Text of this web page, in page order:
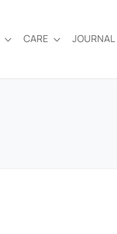
CARE JOURNAL